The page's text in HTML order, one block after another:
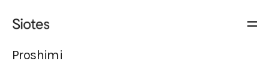
Proshimi